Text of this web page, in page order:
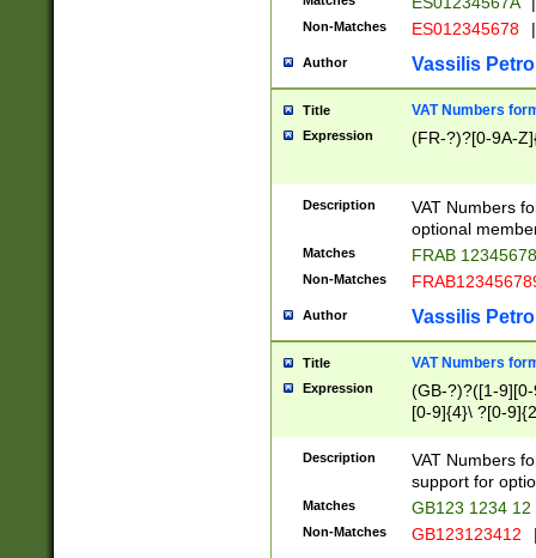
Non-Matches ES012345678 |
Author Vassilis
Title VAT Numbers
Expression (FR-?)?[0-9A-
Description
VAT Numbers
optional
Matches FRAB
Non-Matches
Author Vassilis
Title VAT Numbers
Expression
(GB-?)?([1-
[0-9]{4}\ ?[0-
Description
VAT Numbers
support for
Matches GB123 1234 12
Non-Matches GB123123412